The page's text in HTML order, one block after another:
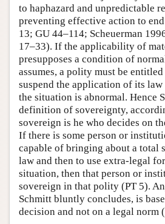
to haphazard and unpredictable
preventing effective action to
13; GU 44–114; Scheuerman
17–33). If the applicability of
presupposes a condition of
assumes, a polity must be
suspend the application of its
the situation is abnormal. Hence
definition of sovereignty,
sovereign is he who decides on
If there is some person or
capable of bringing about a total
law and then to use extra-legal
situation, then that person or
sovereign in that polity (PT 5).
Schmitt bluntly concludes, is
decision and not on a legal norm